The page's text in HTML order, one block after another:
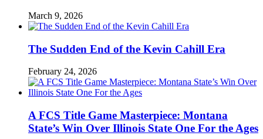
March 9, 2026
The Sudden End of the Kevin Cahill Era
February 24, 2026
A FCS Title Game Masterpiece: Montana
State’s Win Over Illinois State One For the Ages